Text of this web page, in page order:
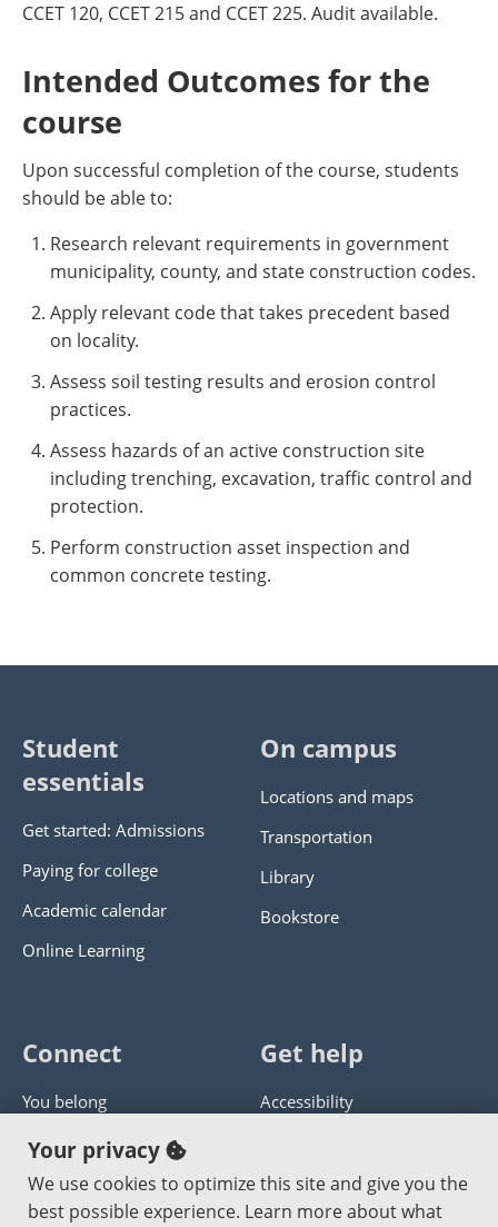
CCET 120, CCET 215 and CCET 225. Audit available.
Intended Outcomes for the
course
Upon successful completion of the course, students
should be able to:
Research relevant requirements in government
municipality, county, and state construction codes.
Apply relevant code that takes precedent based
on locality.
Assess soil testing results and erosion control
practices.
Assess hazards of an active construction site
including trenching, excavation, traffic control and
protection.
Perform construction asset inspection and
common concrete testing.
Student
essentials
Get started: Admissions
Paying for college
Academic calendar
Online Learning
On campus
Locations and maps
Transportation
Library
Bookstore
Connect
You belong
Panther athletics
Guía en español
Jobs at PCC
Get help
Accessibility
Get help with this website
Send website corrections
Your privacy
We use cookies to optimize this site and give you the
best possible experience. Learn more about what